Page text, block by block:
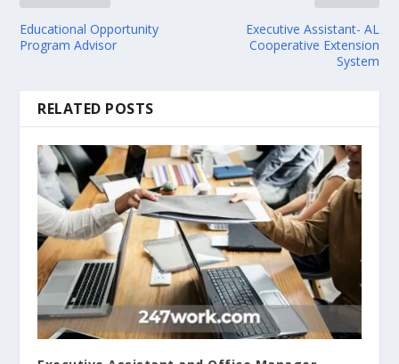
Educational Opportunity
Program Advisor
Executive Assistant- AL
Cooperative Extension
System
RELATED POSTS